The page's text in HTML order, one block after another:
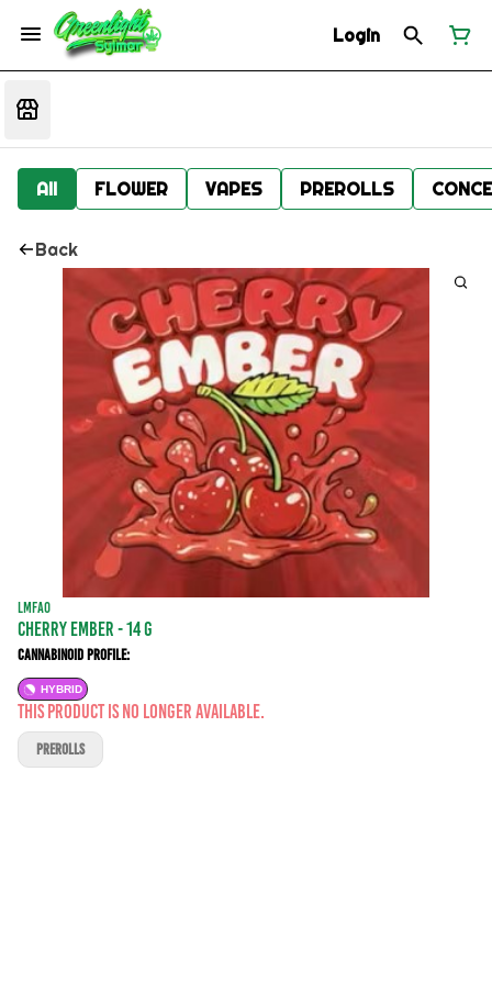
Login
All FLOWER VAPES PREROLLS
Back
LMFAO
Cherry Ember - 14 g
Cannabinoid Profile:
HYBRID
This product is no longer available.
PREROLLS